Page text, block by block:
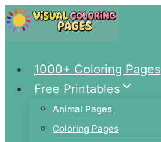
Skip
to
1000+ Coloring Pages
Free Printables
Animal Pages
Coloring Pages